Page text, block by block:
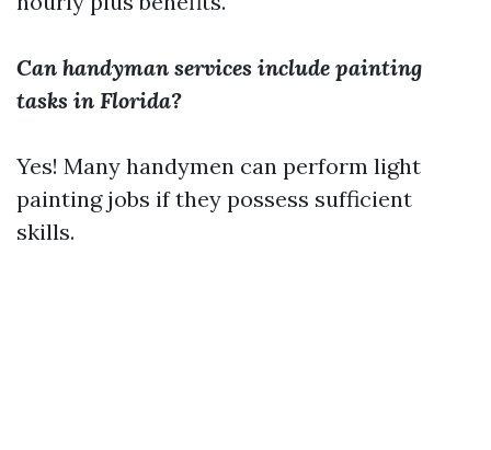
Can handyman services include painting
tasks in Florida?
Yes! Many handymen can perform light
painting jobs if they possess sufficient
skills.